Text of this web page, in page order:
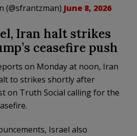
(@sfrantzman) June 8, 2026
Iran halt strikes
ceasefire push
on Monday at noon, Iran
to strikes shortly after
on Truth Social calling for the
Israel also